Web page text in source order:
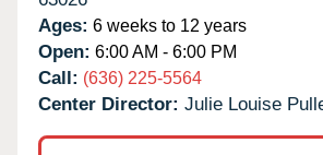
Ages: 6 weeks to 12 years
Open: 6:00 AM - 6:00 PM
Call: (636) 225-5564
Center Director: Julie Louise